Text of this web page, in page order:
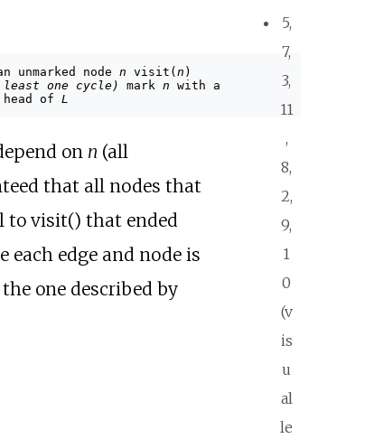
5,
7,
3,
11
,
8,
2,
9,
1
0
(v
is
u
al
le
unmarked node n visit(n )
one cycle) mark n with a
of L
on n (all
that all nodes that
to visit() that ended
each edge and node is
one described by